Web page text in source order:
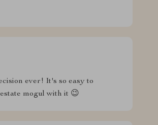
ever! It's so easy to
mogul with it 😉